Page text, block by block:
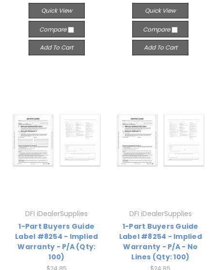
Quick View
Compare
Add To Cart
Quick View
Compare
Add To Cart
DFI iDealerSupplies
1-Part Buyers Guide
Label #8254 - Implied
Warranty - P/A (Qty:
100)
$24.85
DFI iDealerSupplies
1-Part Buyers Guide
Label #8254 - Implied
Warranty - P/A - No
Lines (Qty: 100)
$24.85